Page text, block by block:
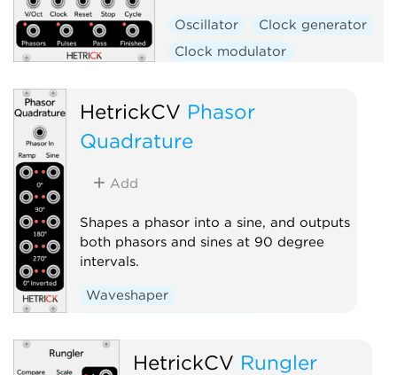
Oscillator
Clock generator
Clock modulator
Polyphonic
HetrickCV Phasor
Quadrature
Add
Shapes a phasor into a sine, and outputs
both phasors and sines at 90 degree
intervals.
Waveshaper
Polyphonic
HetrickCV Rungler